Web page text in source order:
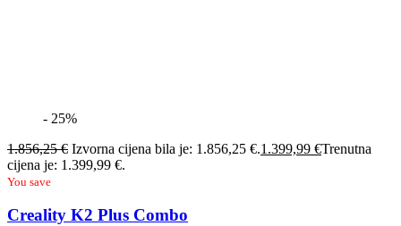
- 25%
1.856,25€ Izvorna cijena bila je: 1.856,25 €.1.399,99 €Trenutna
cijena je: 1.399,99 €.
You save
Creality K2 Plus Combo